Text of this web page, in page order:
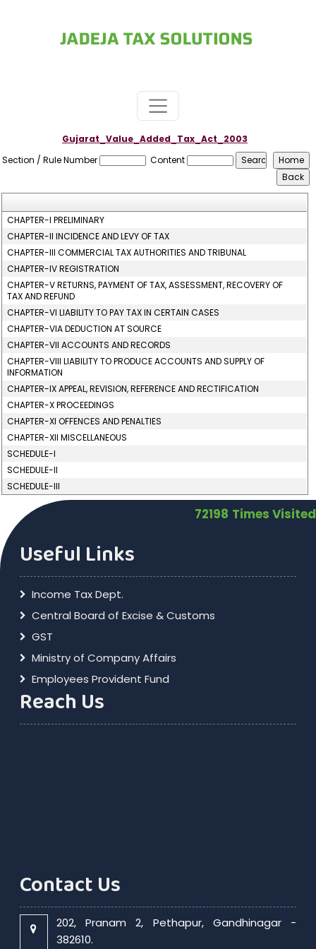
Gujarat_Value_Added_Tax_Act_2003
Section / Rule Number
Content
CHAPTER-I PRELIMINARY
CHAPTER-II INCIDENCE AND LEVY OF TAX
CHAPTER-III COMMERCIAL TAX AUTHORITIES AND TRIBUNAL
CHAPTER-IV REGISTRATION
CHAPTER-V RETURNS, PAYMENT OF TAX, ASSESSMENT, RECOVERY OF
TAX AND REFUND
CHAPTER-VI LIABILITY TO PAY TAX IN CERTAIN CASES
CHAPTER-VIA DEDUCTION AT SOURCE
CHAPTER-VII ACCOUNTS AND RECORDS
CHAPTER-VIII LIABILITY TO PRODUCE ACCOUNTS AND SUPPLY OF
INFORMATION
CHAPTER-IX APPEAL, REVISION, REFERENCE AND RECTIFICATION
CHAPTER-X PROCEEDINGS
CHAPTER-XI OFFENCES AND PENALTIES
CHAPTER-XII MISCELLANEOUS
SCHEDULE-I
SCHEDULE-II
SCHEDULE-III
72198 Times Visited
Useful Links
Income Tax Dept.
Central Board of Excise & Customs
GST
Ministry of Company Affairs
Employees Provident Fund
Reach Us
Contact Us
202, Pranam 2, Pethapur, Gandhinagar -
382610.